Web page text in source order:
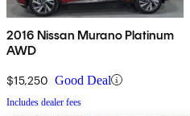
2016 Nissan Murano Platinum
AWD
$15,250 Good Deal
Includes dealer fees